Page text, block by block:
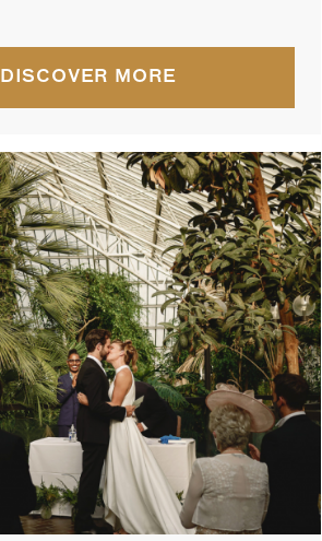
DISCOVER MORE